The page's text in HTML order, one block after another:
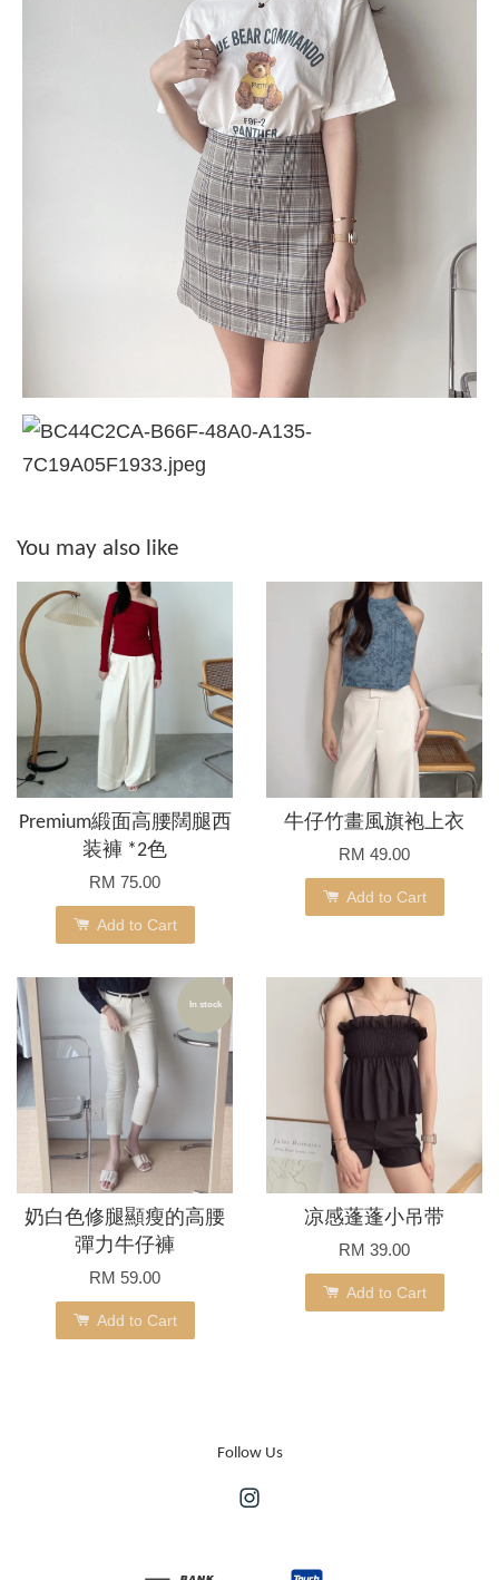
You may also like
Premium緞面高腰闊腿西
装褲 *2色
RM 75.00
Add to Cart
牛仔竹畫風旗袍上衣
RM 49.00
Add to Cart
In stock
奶白色修腿顯瘦的高腰
彈力牛仔褲
RM 59.00
Add to Cart
凉感蓬蓬小吊带
RM 39.00
Add to Cart
Follow Us